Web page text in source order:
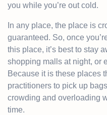
you while you’re out cold.
In any place, the place is
guaranteed. So, once
this place, it’s best to stay
shopping malls at night, or
Because it is these places
practitioners to pick up
crowding and overloading
time.